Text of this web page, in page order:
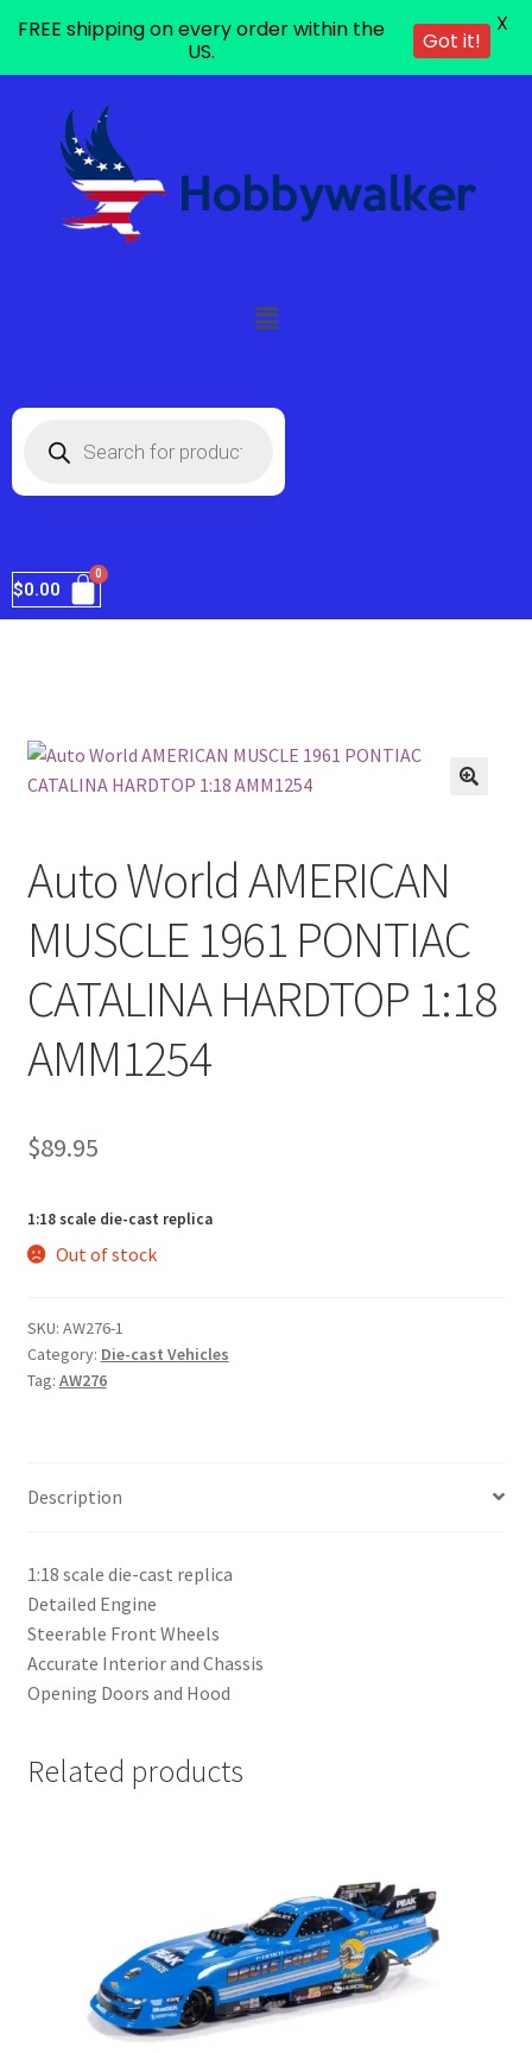
$0.00
Auto World AMERICAN
MUSCLE 1961 PONTIAC
CATALINA HARDTOP 1:18
AMM1254
$89.95
1:18 scale die-cast replica
Out of stock
SKU: AW276-1
Category: Die-cast Vehicles
Tag: AW276
Description
1:18 scale die-cast replica
Detailed Engine
Steerable Front Wheels
Accurate Interior and Chassis
Opening Doors and Hood
Related products
FREE shipping on every order within the
US.
Got it!
X